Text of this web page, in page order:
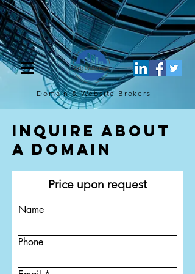
[script](function(w,d,s,l,i){w[l]=w[l]||[];w[l].push({'gtm.start': new
Date().getTime(),event:'gtm.js'});var f=d.getElementsByTagName(s)
[0], j=d.createElement(s),dl=l!='dataLayer'?'&l='+l:'';j.async=true;j.src=
'https://www.googletagmanager.com/gtm.js?
id='+i+dl;f.parentNode.insertBefore(j,f); })
(window,document,'script','dataLayer','GTM-TQ4FBJ47');[/script]
Domain & Website Brokers
Inquire About
a Domain
Price upon request
Name
Phone